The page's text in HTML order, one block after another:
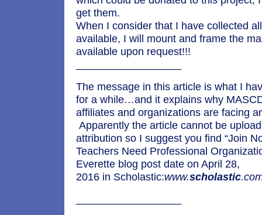
get them.
When I consider that I have collected
available, I will mount and frame the
available upon request!!!
The message in this article is what I
for a while…and it explains why
affiliates and organizations are facing
Apparently the article cannot be
attribution so I suggest you find “Join
Teachers Need Professional
Everette blog post date on April 28,
2016 in Scholastic:www.scholastic